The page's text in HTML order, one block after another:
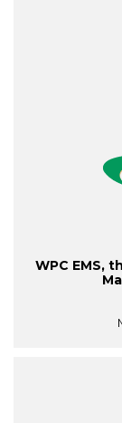
WPC EMS,